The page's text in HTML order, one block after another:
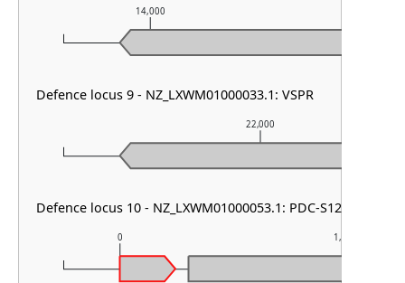
0 1,000
22,000
14,000
Defence locus 9 - NZ_LXWM01000033.1: VSPR
Defence locus 10 - NZ_LXWM01000053.1: PDC-S12